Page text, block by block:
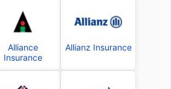
Alliance
Insurance
Allianz Insurance